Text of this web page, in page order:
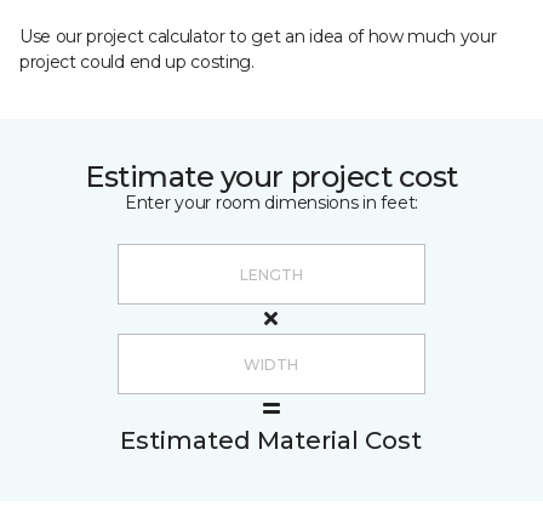
Use our project calculator to get an idea of how much your
project could end up costing.
Estimate your project cost
Enter your room dimensions in feet:
Estimated Material Cost